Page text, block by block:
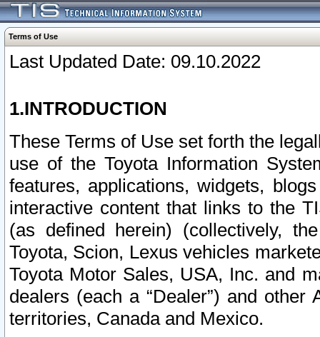
Terms of Use
Last Updated Date: 09.10.2022
1.INTRODUCTION
These Terms of Use set forth the
use of the Toyota Information
features, applications, widgets,
interactive content that links to the
(as defined herein) (collectively,
Toyota, Scion, Lexus vehicles
Toyota Motor Sales, USA, Inc. and
dealers (each a “Dealer”) and
territories, Canada and Mexico.